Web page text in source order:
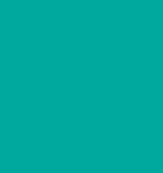
Competing
media marketing,
often ask the same